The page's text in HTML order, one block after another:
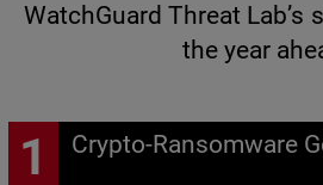
WatchGuard Threat Lab’s
the year
Crypto-Ransomware